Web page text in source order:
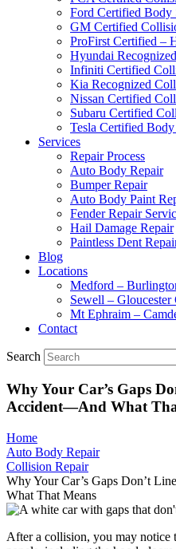
Ford Certified Body
GM Certified
ProFirst Certified –
Hyundai
Infiniti Certified
Kia Recognized
Nissan Certified
Subaru Certified
Tesla Certified
Services
Repair Process
Auto Body Repair
Bumper Repair
Auto Body Paint
Fender Repair
Hail Damage Repair
Paintless Dent
Blog
Locations
Medford –
Sewell – Gloucester
Mt Ephraim –
Contact
Search
Why Your Car’s Gaps
Accident—And What
Home
Auto Body Repair
Collision Repair
Why Your Car’s Gaps Don’t
What That Means
After a collision, you may notice